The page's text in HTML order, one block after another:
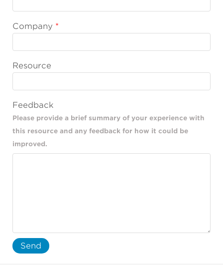
Company
Resource
Feedback
Please provide a brief summary of your experience with
this resource and any feedback for how it could be
improved.
Send